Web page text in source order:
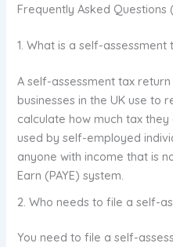
Frequently Asked Questions
1. What is a self-assessment
A self-assessment tax
businesses in the UK use to
calculate how much tax they
used by self-employed
anyone with income that is
Earn (PAYE) system.
2. Who needs to file a self-
You need to file a self-